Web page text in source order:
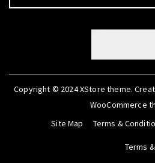
Copyright © 2024XStore theme.
WooCommerce
Site Map
Terms &
Terms